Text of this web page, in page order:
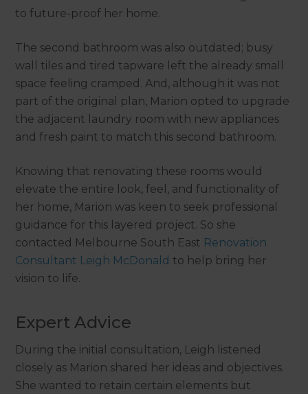
to future-proof her home.
The second bathroom was also outdated; busy
wall tiles and tired tapware left the already small
space feeling cramped. And, although it was not
part of the original plan, Marion opted to upgrade
the adjacent laundry room with new appliances
and fresh paint to match this second bathroom.
Knowing that renovating these rooms would
elevate the entire look, feel, and functionality of
her home, Marion was keen to seek professional
guidance for this layered project. So she
contacted Melbourne South East Renovation
Consultant Leigh McDonald to help bring her
vision to life.
Expert Advice
During the initial consultation, Leigh listened
closely as Marion shared her ideas and objectives.
She wanted to retain certain elements but